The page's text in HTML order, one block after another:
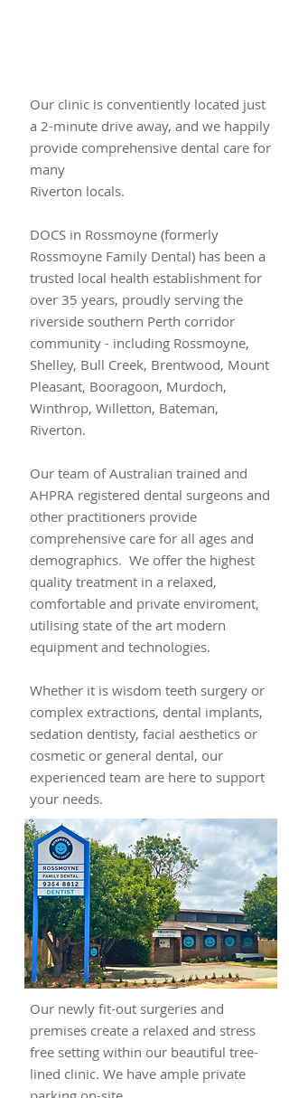
Our clinic is conventiently located just​
a 2-minute drive away, and we happily
provide comprehensive dental care for
many
Riverton locals.
DOCS in Rossmoyne (formerly
Rossmoyne Family Dental) has been a
trusted local health establishment for
over 35 years, proudly serving the
riverside southern Perth corridor
community - including Rossmoyne,
Shelley, Bull Creek, Brentwood, Mount
Pleasant, Booragoon, Murdoch,
Winthrop, Willetton, Bateman,
Riverton.
Our team of Australian trained and
AHPRA registered dental surgeons and
other practitioners provide
comprehensive care for all ages and
demographics. We offer the highest
quality treatment in a relaxed,
comfortable and private enviroment,
utilising state of the art modern
equipment and technologies.
Whether it is wisdom teeth surgery or
complex extractions, dental implants,
sedation dentisty, facial aesthetics or
cosmetic or general dental, our
experienced team are here to support
your needs.
Our newly fit-out surgeries and
premises create a relaxed and stress
free setting within our beautiful tree-
lined clinic. We have ample private